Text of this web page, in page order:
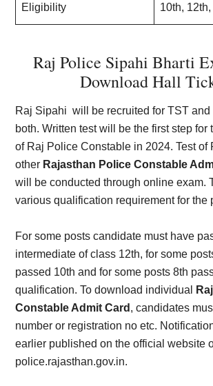
Eligibility 10th,
Raj Police Sipahi Bharti
Download Hall
Raj Sipahi will be recruited for TST and
both. Written test will be the first step for
of Raj Police Constable in 2024. Test of
other Rajasthan Police Constable
will be conducted through online exam.
various qualification requirement for the
For some posts candidate must have
intermediate of class 12th, for some
passed 10th and for some posts 8th
qualification. To download individual
Constable Admit Card , candidates
number or registration no etc.
earlier published on the official website
police.rajasthan.gov.in.